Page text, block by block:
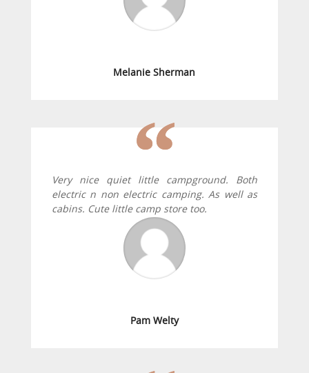
Melanie Sherman
Very nice quiet little campground. Both
electric n non electric camping. As well as
cabins. Cute little camp store too.
Pam Welty